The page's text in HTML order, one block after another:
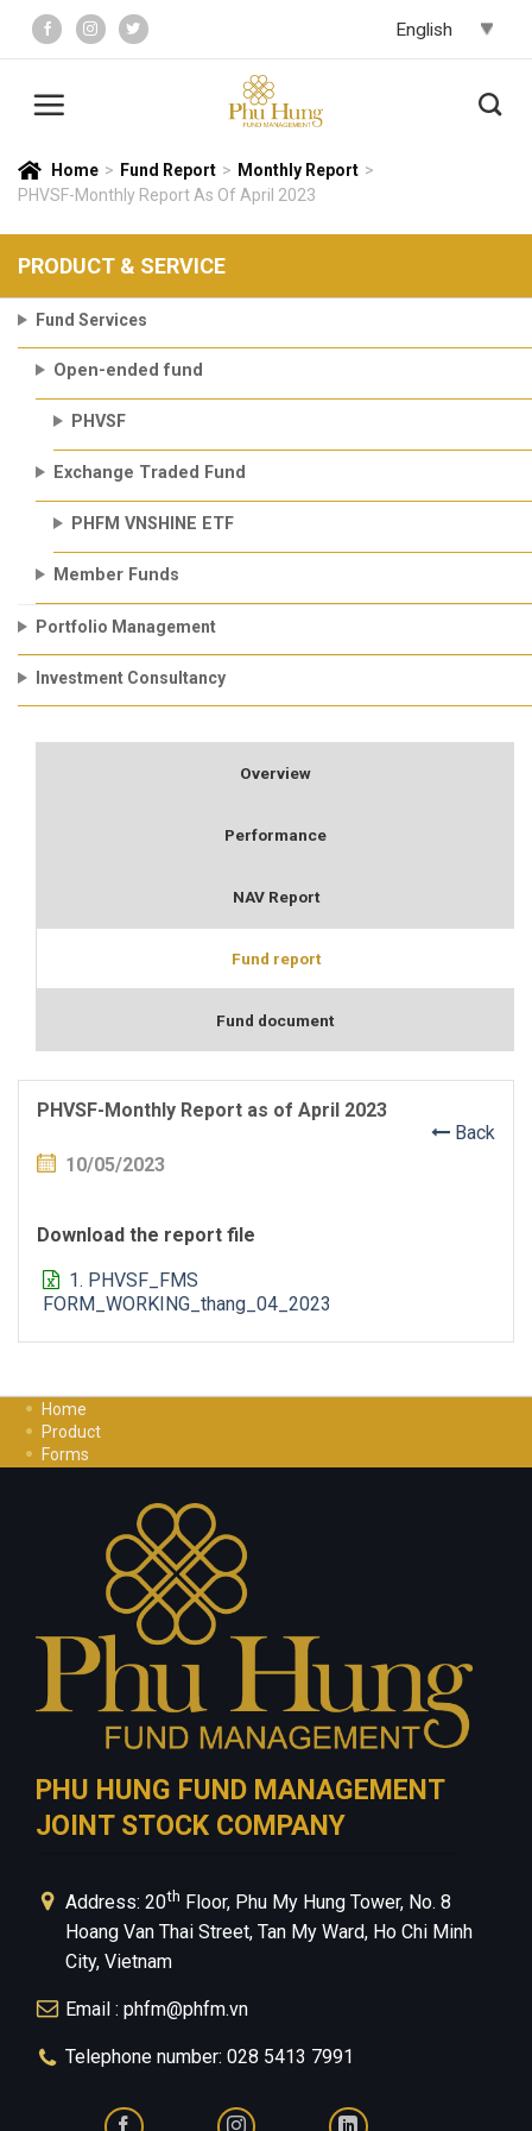
content
Home > Fund Report > Monthly Report >
PHVSF-Monthly Report As Of April 2023
PRODUCT & SERVICE
Fund Services
Open-ended fund
PHVSF
Exchange Traded Fund
PHFM VNSHINE ETF
Member Funds
Portfolio Management
Investment Consultancy
Overview
Performance
NAV Report
Fund report
Fund document
PHVSF-Monthly Report as of April 2023
Back
10/05/2023
Download the report file
1. PHVSF_FMS
FORM_WORKING_thang_04_2023
Home
Product
Forms
Privacy Policy
PHU HUNG FUND MANAGEMENT
JOINT STOCK COMPANY
Address: 20th Floor, Phu My Hung Tower, No. 8
Hoang Van Thai Street, Tan My Ward, Ho Chi Minh
City, Vietnam
Email : phfm@phfm.vn
Telephone number: 028 5413 7991